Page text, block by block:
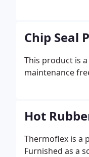
Chip Seal
This product is
maintenance
Hot
Thermoflex is a
Furnished as a